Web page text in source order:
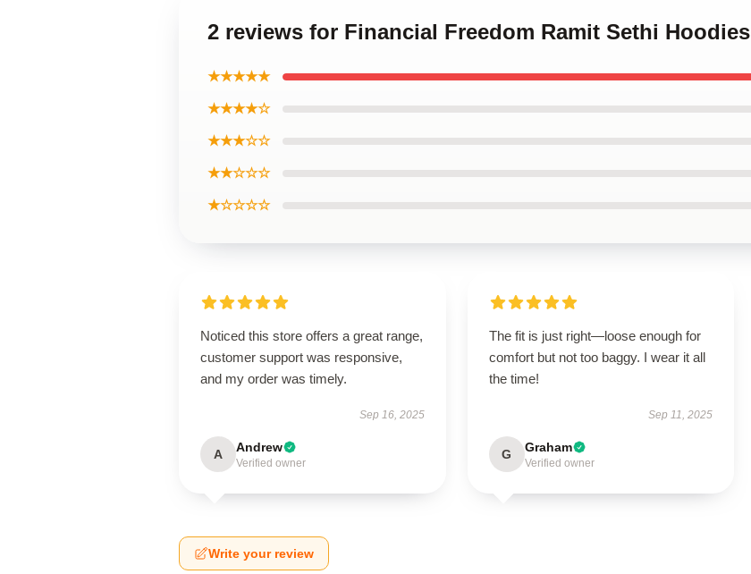
2 reviews for Financial Freedom Ramit Sethi Hoodies
★★★★★
★★★★☆
★★★☆☆
★★☆☆☆
★☆☆☆☆
Noticed this store offers a great range,
customer support was responsive,
and my order was timely.
Sep 16, 2025
A Andrew
Verified owner
The fit is just right—loose enough for
comfort but not too baggy. I wear it all
the time!
Sep 11, 2025
G Graham
Verified owner
Write your review